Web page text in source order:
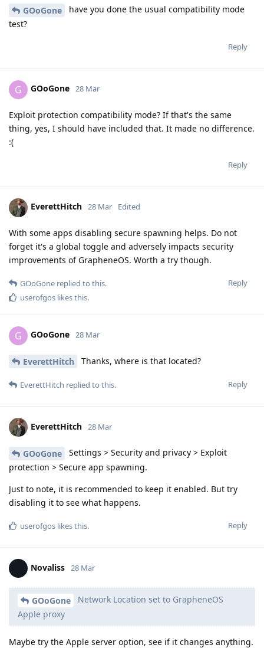
GOoGone
have you done the usual compatibility mode
test?
Reply
G GOoGone 28 Mar
Exploit protection compatibility mode? If that's the same
thing, yes, I should have included that. It made no difference.
:(
Reply
EverettHitch 28 Mar Edited
With some apps disabling secure spawning helps. Do not
forget it's a global toggle and adversely impacts security
improvements of GrapheneOS. Worth a try though.
Reply
GOoGone replied to this.
userofgos likes this.
G GOoGone 28 Mar
EverettHitch Thanks, where is that located?
Reply
EverettHitch replied to this.
EverettHitch 28 Mar
GOoGone
Settings > Security and privacy > Exploit
protection > Secure app spawning.
Just to note, it is recommended to keep it enabled. But try
disabling it to see what happens.
Reply
userofgos likes this.
Novaliss 28 Mar
GOoGone
Network Location set to GrapheneOS
Apple proxy
Maybe try the Apple server option, see if it changes anything.